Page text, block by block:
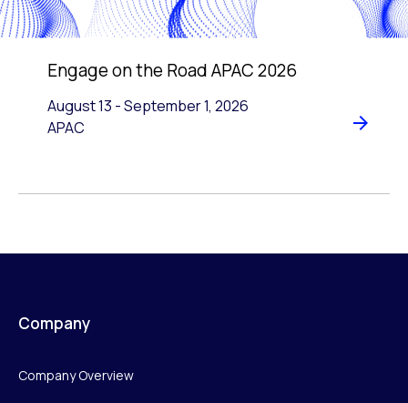
Engage on the Road APAC 2026
August 13 -to
September 1, 2026
APAC
Company
Company Overview